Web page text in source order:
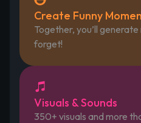
Create Funny
Together, you’ll
forget!
Visuals & Sounds
350+ visuals and more